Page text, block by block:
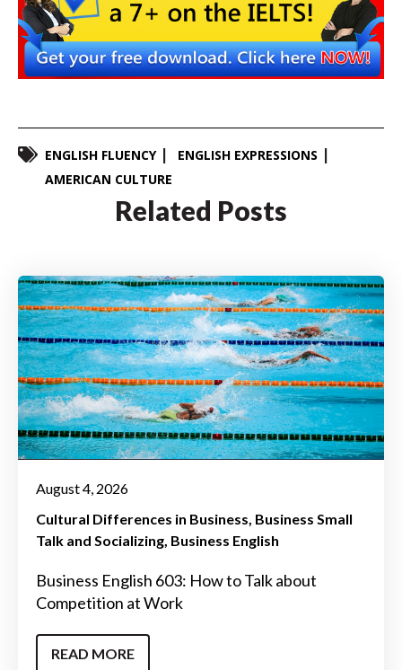
ENGLISH FLUENCY
ENGLISH EXPRESSIONS
AMERICAN CULTURE
Related Posts
August 4, 2026
Cultural Differences in Business Business Small
Talk and Socializing Business English
Business English 603: How to Talk about
Competition at Work
READ MORE